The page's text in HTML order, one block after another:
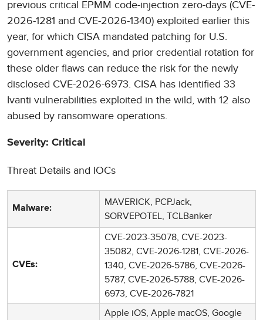
previous critical EPMM code-injection zero-days (CVE-
2026-1281 and CVE-2026-1340) exploited earlier this
year, for which CISA mandated patching for U.S.
government agencies, and prior credential rotation for
these older flaws can reduce the risk for the newly
disclosed CVE-2026-6973. CISA has identified 33
Ivanti vulnerabilities exploited in the wild, with 12 also
abused by ransomware operations.
Severity: Critical
Threat Details and IOCs
Malware:
MAVERICK, PCPJack,
SORVEPOTEL, TCLBanker
CVEs:
CVE-2023-35078, CVE-2023-
35082, CVE-2026-1281, CVE-2026-
1340, CVE-2026-5786, CVE-2026-
5787, CVE-2026-5788, CVE-2026-
6973, CVE-2026-7821
Apple iOS, Apple macOS, Google